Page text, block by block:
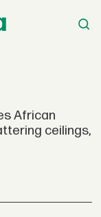
African
ceilings,